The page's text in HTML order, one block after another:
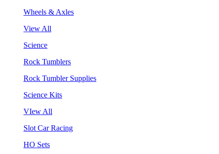
Wheels & Axles
View All
Science
Rock Tumblers
Rock Tumbler Supplies
Science Kits
VIew All
Slot Car Racing
HO Sets